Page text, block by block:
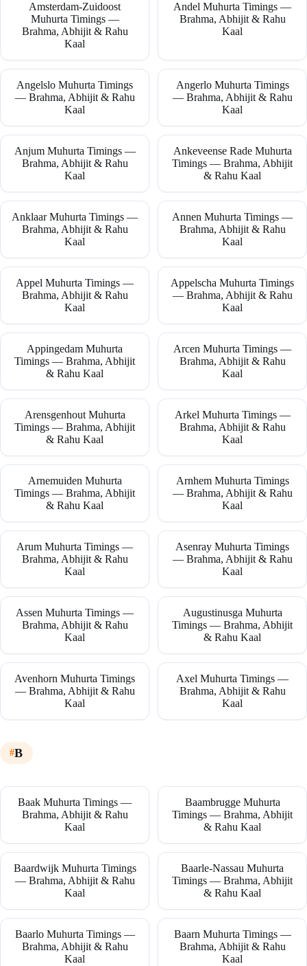
Amsterdam-Zuidoost
Muhurta Timings —
Brahma, Abhijit & Rahu
Kaal
Andel Muhurta Timings —
Brahma, Abhijit & Rahu
Kaal
Angelslo Muhurta Timings
— Brahma, Abhijit & Rahu
Kaal
Angerlo Muhurta Timings
— Brahma, Abhijit & Rahu
Kaal
Anjum Muhurta Timings —
Brahma, Abhijit & Rahu
Kaal
Ankeveense Rade Muhurta
Timings — Brahma, Abhijit
& Rahu Kaal
Anklaar Muhurta Timings —
Brahma, Abhijit & Rahu
Kaal
Annen Muhurta Timings —
Brahma, Abhijit & Rahu
Kaal
Appel Muhurta Timings —
Brahma, Abhijit & Rahu
Kaal
Appelscha Muhurta Timings
— Brahma, Abhijit & Rahu
Kaal
Appingedam Muhurta
Timings — Brahma, Abhijit
& Rahu Kaal
Arcen Muhurta Timings —
Brahma, Abhijit & Rahu
Kaal
Arensgenhout Muhurta
Timings — Brahma, Abhijit
& Rahu Kaal
Arkel Muhurta Timings —
Brahma, Abhijit & Rahu
Kaal
Arnemuiden Muhurta
Timings — Brahma, Abhijit
& Rahu Kaal
Arnhem Muhurta Timings
— Brahma, Abhijit & Rahu
Kaal
Arum Muhurta Timings —
Brahma, Abhijit & Rahu
Kaal
Asenray Muhurta Timings
— Brahma, Abhijit & Rahu
Kaal
Assen Muhurta Timings —
Brahma, Abhijit & Rahu
Kaal
Augustinusga Muhurta
Timings — Brahma, Abhijit
& Rahu Kaal
Avenhorn Muhurta Timings
— Brahma, Abhijit & Rahu
Kaal
Axel Muhurta Timings —
Brahma, Abhijit & Rahu
Kaal
B
Baak Muhurta Timings —
Brahma, Abhijit & Rahu
Kaal
Baambrugge Muhurta
Timings — Brahma, Abhijit
& Rahu Kaal
Baardwijk Muhurta Timings
— Brahma, Abhijit & Rahu
Kaal
Baarle-Nassau Muhurta
Timings — Brahma, Abhijit
& Rahu Kaal
Baarlo Muhurta Timings —
Brahma, Abhijit & Rahu
Kaal
Baarn Muhurta Timings —
Brahma, Abhijit & Rahu
Kaal